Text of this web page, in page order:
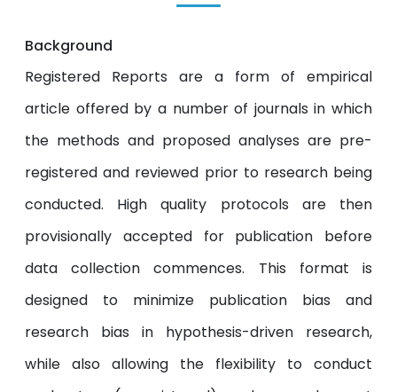
Background
Registered Reports are a form of empirical
article offered by a number of journals in which
the methods and proposed analyses are pre-
registered and reviewed prior to research being
conducted. High quality protocols are then
provisionally accepted for publication before
data collection commences. This format is
designed to minimize publication bias and
research bias in hypothesis-driven research,
while also allowing the flexibility to conduct